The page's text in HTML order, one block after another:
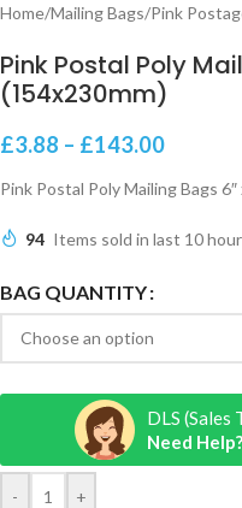
Home/Mailing Bags/Pink
Pink Postal Poly
(154x230mm)
£3.88 – £143.00
Pink Postal Poly Mailing Bags 6″
94 Items sold in last 10
BAG QUANTITY
- +
DLS (Sales
Need